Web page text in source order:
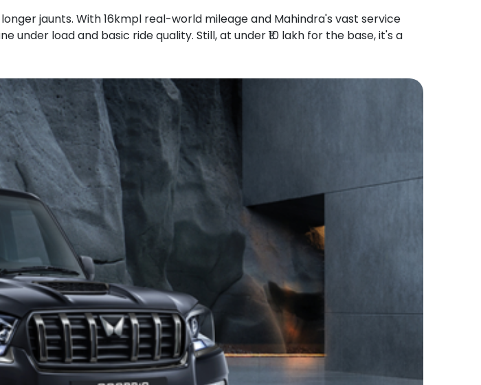
jaunts. With 16kmpl real-world mileage and Mahindra's vast service
load and basic ride quality. Still, at under ₹10 lakh for the base, it's a